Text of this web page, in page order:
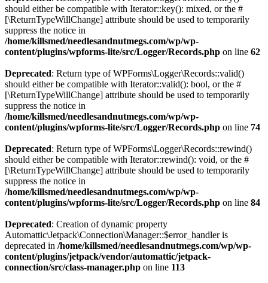
should either be compatible with Iterator::key(): mixed, or the #
[\ReturnTypeWillChange] attribute should be used to temporarily
suppress the notice in
/home/killsmed/needlesandnutmegs.com/wp/wp-
content/plugins/wpforms-lite/src/Logger/Records.php on line 62
Deprecated: Return type of WPForms\Logger\Records::valid()
should either be compatible with Iterator::valid(): bool, or the #
[\ReturnTypeWillChange] attribute should be used to temporarily
suppress the notice in
/home/killsmed/needlesandnutmegs.com/wp/wp-
content/plugins/wpforms-lite/src/Logger/Records.php on line 74
Deprecated: Return type of WPForms\Logger\Records::rewind()
should either be compatible with Iterator::rewind(): void, or the #
[\ReturnTypeWillChange] attribute should be used to temporarily
suppress the notice in
/home/killsmed/needlesandnutmegs.com/wp/wp-
content/plugins/wpforms-lite/src/Logger/Records.php on line 84
Deprecated: Creation of dynamic property
Automattic\Jetpack\Connection\Manager::$error_handler is
deprecated in /home/killsmed/needlesandnutmegs.com/wp/wp-
content/plugins/jetpack/vendor/automattic/jetpack-
connection/src/class-manager.php on line 113